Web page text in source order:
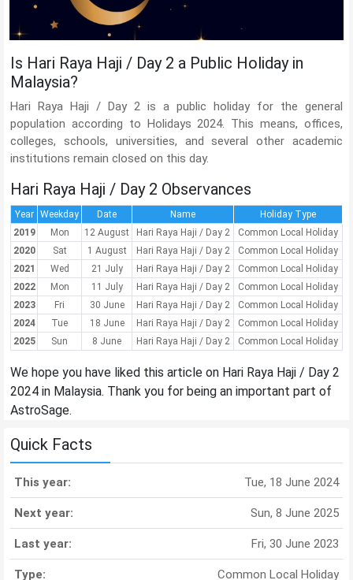
Is Hari Raya Haji / Day 2 a Public Holiday in
Malaysia?
Hari Raya Haji / Day 2 is a public holiday for the general
population according to Holidays 2024. This means, offices,
colleges, schools, universities, and several other academic
institutions remain closed on this day.
Hari Raya Haji / Day 2 Observances
Year Weekday Date Name
Holiday Type
2019
Mon 12 August Hari Raya Haji / Day 2
Common Local Holiday
2020
Sat 1 August Hari Raya Haji / Day 2
Common Local Holiday
2021
Wed 21 July Hari Raya Haji / Day 2
Common Local Holiday
2022
Mon 11 July Hari Raya Haji / Day 2
Common Local Holiday
2023
Fri 30 June Hari Raya Haji / Day 2
Common Local Holiday
2024
Tue 18 June Hari Raya Haji / Day 2
Common Local Holiday
2025
Sun 8 June Hari Raya Haji / Day 2 Common Local Holiday
We hope you have liked this article on Hari Raya Haji / Day 2
2024 in Malaysia. Thank you for being an important part of
AstroSage.
Quick Facts
This year: Tue, 18 June 2024
Next year: Sun, 8 June 2025
Last year: Fri, 30 June 2023
Type: Common Local Holiday